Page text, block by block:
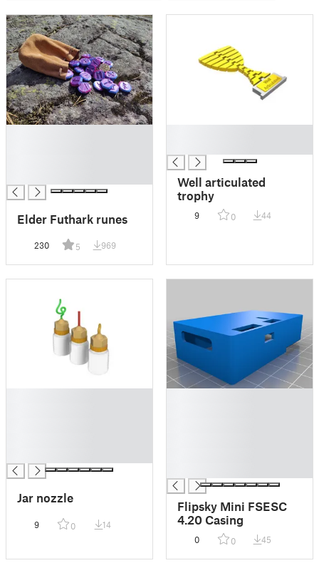
Elder Futhark runes
230 5 969
Well articulated
trophy
9 0 44
Jar nozzle
9 0 14
Flipsky Mini FSESC
4.20 Casing
0 0 45